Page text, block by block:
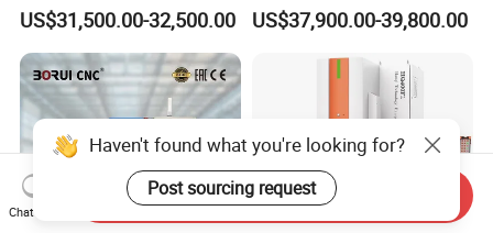
Turning Milling Machine
US$31,500.00-32,500.00
CNC Lathe for Large Size
Automotive Shaft Precision
US$37,900.00-39,800.00
Haven't found what you're looking for?
Post sourcing request
Chat Now
Send Inquiry